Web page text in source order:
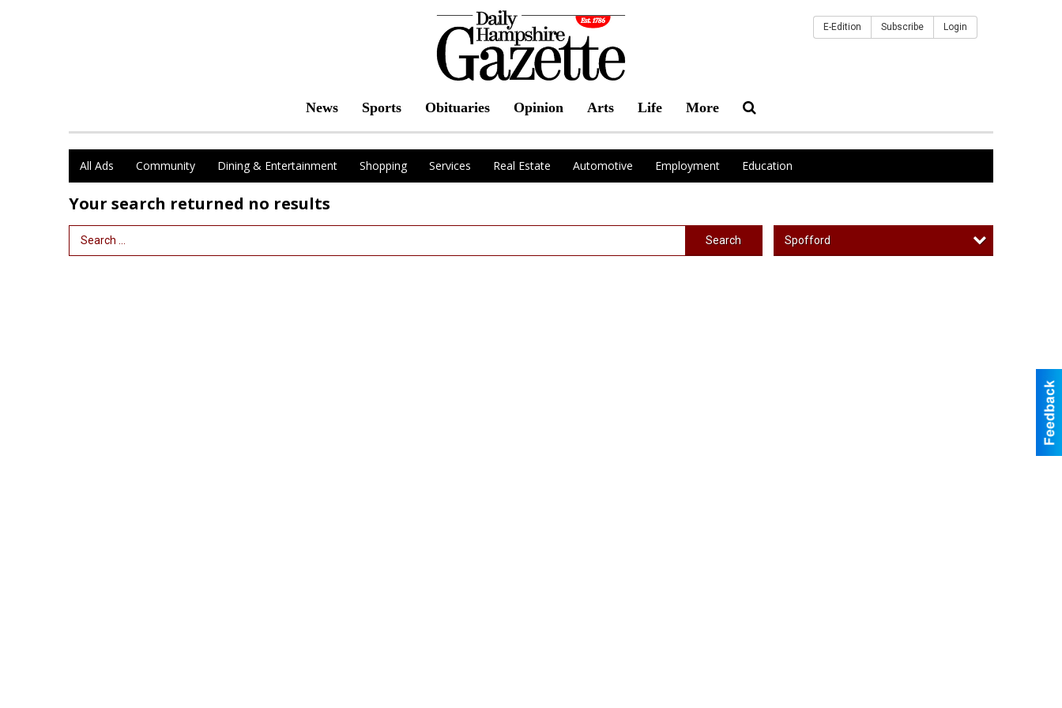
News Sports Obituaries Opinion Arts Life More
E-Edition Subscribe Login
All Ads Community Dining & Entertainment Shopping Services Real Estate Automotive Employment Education
Your search returned no results
Search Term Search Spofford